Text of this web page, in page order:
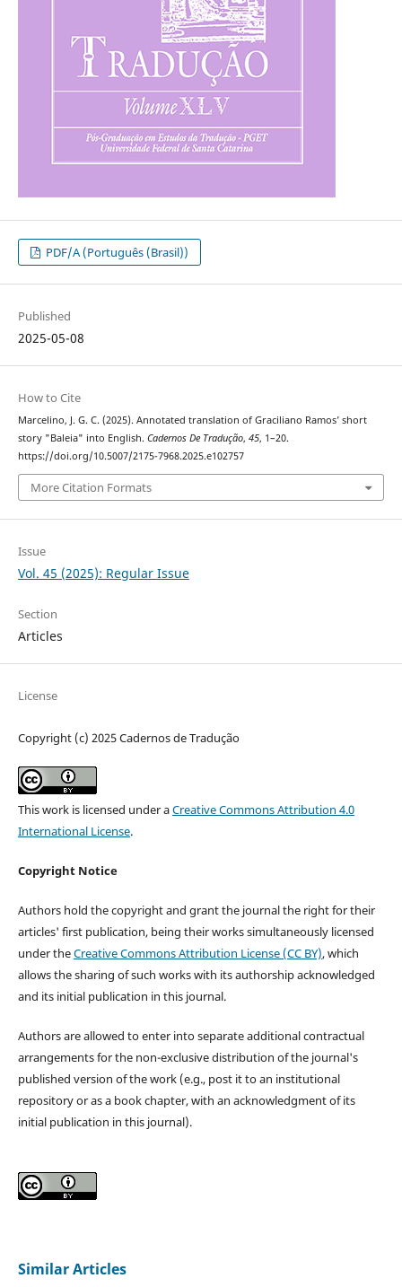
PDF/A (Português (Brasil))
Published
2025-05-08
How to Cite
Marcelino, J. G. C. (2025). Annotated translation of Graciliano Ramos’ short
story "Baleia" into English. Cadernos De Tradução, 45, 1–20.
https://doi.org/10.5007/2175-7968.2025.e102757
More Citation Formats
Issue
Vol. 45 (2025): Regular Issue
Section
Articles
License
Copyright (c) 2025 Cadernos de Tradução
This work is licensed under aCreative Commons Attribution 4.0
International License.
Copyright Notice
Authors hold the copyright and grant the journal the right for their
articles' first publication, being their works simultaneously licensed
under theCreative Commons Attribution License (CC BY), which
allows the sharing of such works with its authorship acknowledged
and its initial publication in this journal.
Authors are allowed to enter into separate additional contractual
arrangements for the non-exclusive distribution of the journal's
published version of the work (e.g., post it to an institutional
repository or as a book chapter, with an acknowledgment of its
initial publication in this journal).
Similar Articles